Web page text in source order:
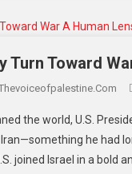
Turn Toward
the world, U.S.
he had
joined Israel in a bold